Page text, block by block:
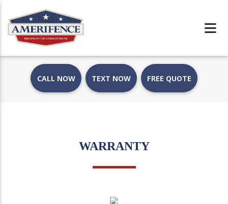
CALL NOW TEXT NOW FREE QUOTE
WARRANTY